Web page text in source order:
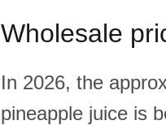
Wholesale
In 2026, the
pineapple juice is